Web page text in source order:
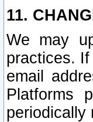
11.
We may
practices.
email
Platforms
periodically